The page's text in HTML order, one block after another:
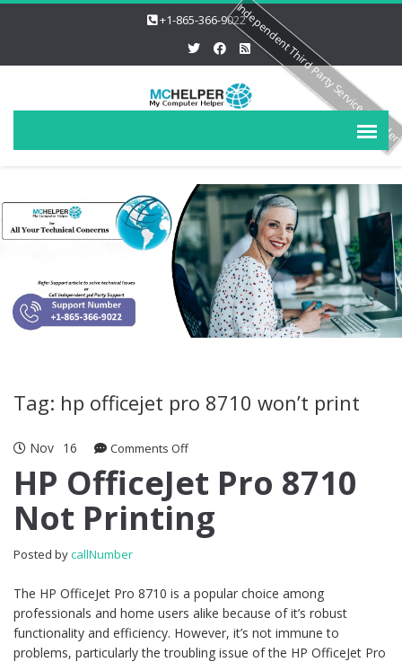
+1-865-366-9022
Tag: hp officejet pro 8710 won’t print
Nov 16 Comments Offon HP OfficeJet Pro 8710 Not Printing
HP OfficeJet Pro 8710
Not Printing
Posted bycallNumber
The HP OfficeJet Pro 8710 is a popular choice among
professionals and home users alike because of it’s robust
functionality and efficiency. However, it’s not immune to
problems, particularly the troubling issue of the HP OfficeJet Pro
Independent Third Party Service